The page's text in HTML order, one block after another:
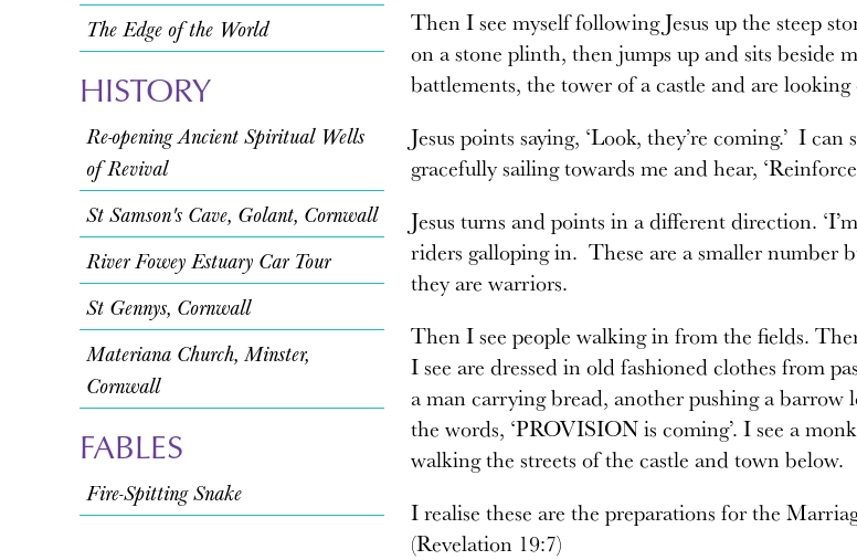
The Edge of the World
HISTORY
Re-opening Ancient Spiritual Wells
of Revival
St Samson's Cave, Golant, Cornwall
River Fowey Estuary Car Tour
St Gennys, Cornwall
Materiana Church, Minster,
Cornwall
FABLES
Fire-Spitting Snake
Then I see myself following Jesus up the steep
on a stone plinth, then jumps up and sits beside
battlements, the tower of a castle and are
Jesus points saying, ‘Look, they’re coming.’ I
gracefully sailing towards me and hear,
Jesus turns and points in a different direction.
riders galloping in. These are a smaller number
they are warriors.
Then I see people walking in from the fields.
I see are dressed in old fashioned clothes from
a man carrying bread, another pushing a barrow
the words, ‘PROVISION is coming’. I see a
walking the streets of the castle and town below.
I realise these are the preparations for the
(Revelation 19:7)